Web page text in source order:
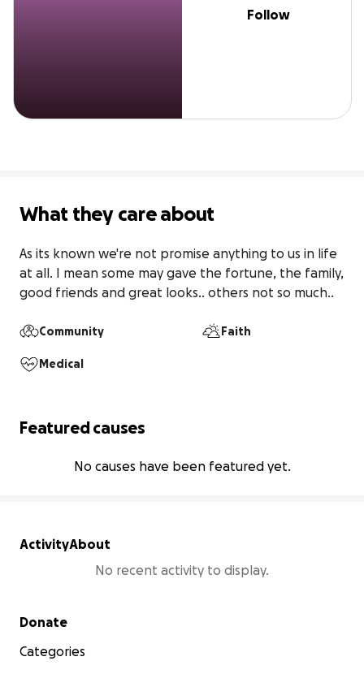
Follow
What they care about
As its known we're not promise anything to us in life
at all. I mean some may gave the fortune, the family,
good friends and great looks.. others not so much..
Community Faith
Medical
Featured causes
No causes have been featured yet.
ActivityAbout
No recent activity to display.
Secondary menu
Donate
Categories